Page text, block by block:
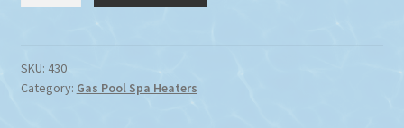
heater
Propane
SKU: 430
Category: Gas Pool Spa Heaters